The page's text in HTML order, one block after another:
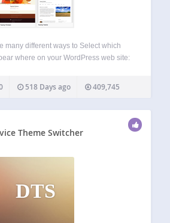
many different ways to Select which
where on your WordPress web site:
as part of a unique URL); By Prefix
URL, matching…
518 Days ago 409,745
Theme Switcher
DTS